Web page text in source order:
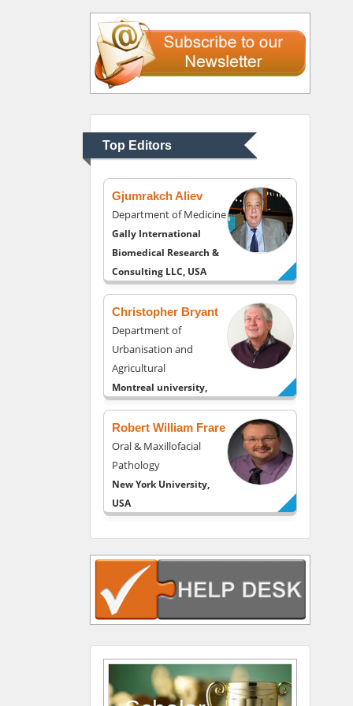
Top Editors
Liberty University, USA
Thomas W Miller
Department of
Psychiatry
University of Kentucky,
USA
Gjumrakch Aliev
Department of Medicine
Gally International
Biomedical Research &
Consulting LLC, USA
Christopher Bryant
Department of
Urbanisation and
Agricultural
Montreal university,
Robert William Frare
Oral & Maxillofacial
Pathology
New York University,
USA
Navari
Gastroenterology and
Hepatology
University of Alabama,
Andrew Hague
Department of Medicine
Universities of